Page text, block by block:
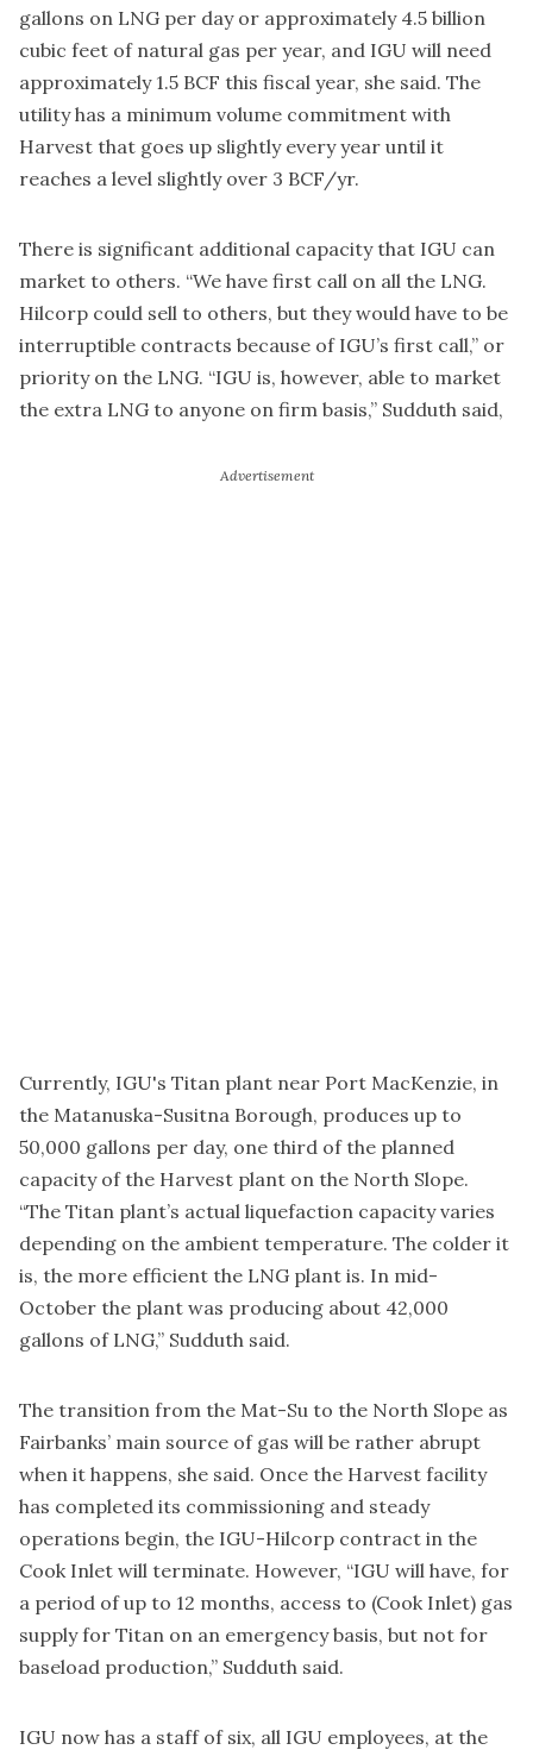
gallons on LNG per day or approximately 4.5 billion
cubic feet of natural gas per year, and IGU will need
approximately 1.5 BCF this fiscal year, she said. The
utility has a minimum volume commitment with
Harvest that goes up slightly every year until it
reaches a level slightly over 3 BCF/yr.
There is significant additional capacity that IGU can
market to others. “We have first call on all the LNG.
Hilcorp could sell to others, but they would have to be
interruptible contracts because of IGU’s first call,” or
priority on the LNG. “IGU is, however, able to market
the extra LNG to anyone on firm basis,” Sudduth said,
Currently, IGU's Titan plant near Port MacKenzie, in
the Matanuska-Susitna Borough, produces up to
50,000 gallons per day, one third of the planned
capacity of the Harvest plant on the North Slope.
“The Titan plant’s actual liquefaction capacity varies
depending on the ambient temperature. The colder it
is, the more efficient the LNG plant is. In mid-
October the plant was producing about 42,000
gallons of LNG,” Sudduth said.
The transition from the Mat-Su to the North Slope as
Fairbanks’ main source of gas will be rather abrupt
when it happens, she said. Once the Harvest facility
has completed its commissioning and steady
operations begin, the IGU-Hilcorp contract in the
Cook Inlet will terminate. However, “IGU will have, for
a period of up to 12 months, access to (Cook Inlet) gas
supply for Titan on an emergency basis, but not for
baseload production,” Sudduth said.
IGU now has a staff of six, all IGU employees, at the